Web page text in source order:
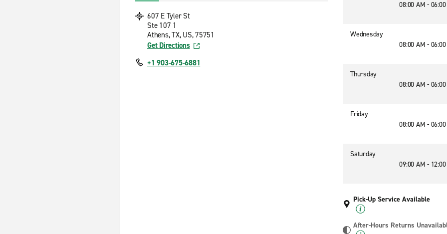
607 E Tyler St
Ste 107 1
Athens, TX, US, 75751
Get Directions
+1 903-675-6881
08:00 AM -
Wednesday
08:00 AM -
Thursday
08:00 AM -
Friday
08:00 AM -
Saturday
09:00 AM -
Pick-Up Service Available
After-Hours Returns